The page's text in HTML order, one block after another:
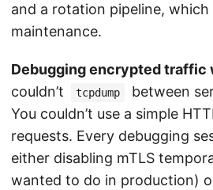
and a rotation pipeline,
maintenance.
Debugging encrypted traffic
couldn’t
tcpdump
between
You couldn’t use a simple
requests. Every debugging
either disabling mTLS
wanted to do in production)